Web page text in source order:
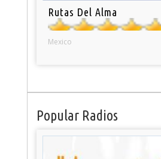
Rutas Del Alma
Mexico
Popular Radios